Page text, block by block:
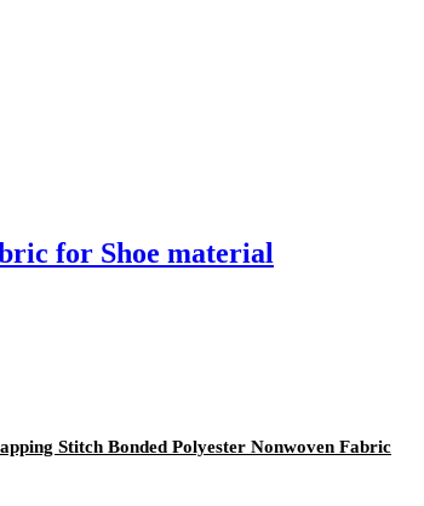
for Shoe material
Stitch Bonded Polyester Nonwoven Fabric